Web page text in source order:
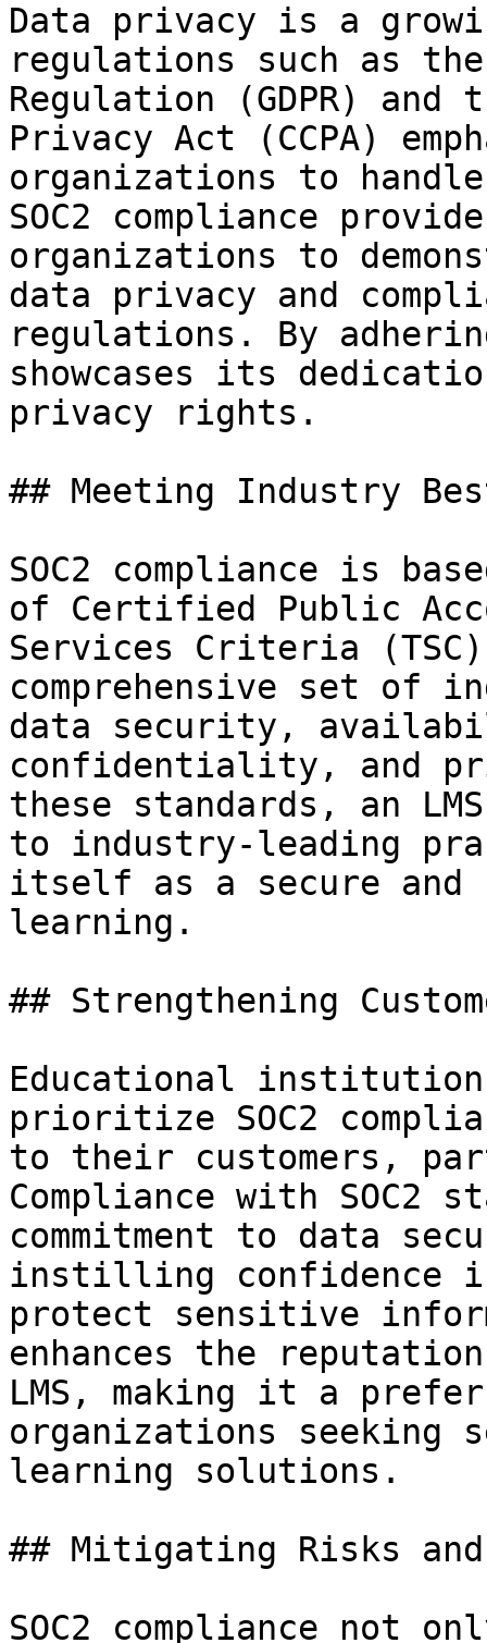
Data privacy is a
regulations such as
Regulation (GDPR) and
Privacy Act (CCPA)
organizations to
SOC2 compliance
organizations to
data privacy and
regulations. By
showcases its
privacy rights.
## Meeting Industry
SOC2 compliance is
of Certified Public
Services Criteria
comprehensive set of
data security,
confidentiality, and
these standards, an
to industry-leading
itself as a secure
learning.
## Strengthening
Educational
prioritize SOC2
to their customers,
Compliance with SOC2
commitment to data
instilling confidence
protect sensitive
enhances the
LMS, making it a
organizations seeking
learning solutions.
## Mitigating Risks
SOC2 compliance not